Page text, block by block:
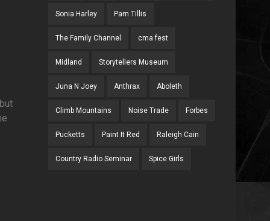
Sonia Harley Pam Tillis
The Family Channel cma fest
Midland Storytellers Museum
Juna N Joey Anthrax Aboleth
Climb Mountains Noise Trade Forbes
Pucketts Paint It Red Raleigh Cain
Country Radio Seminar Spice Girls